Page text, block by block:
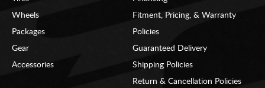
Wheels
Packages
Gear
Accessories
Fitment, Pricing, & Warranty
Policies
Guaranteed Delivery
Shipping Policies
Return & Cancellation Policies